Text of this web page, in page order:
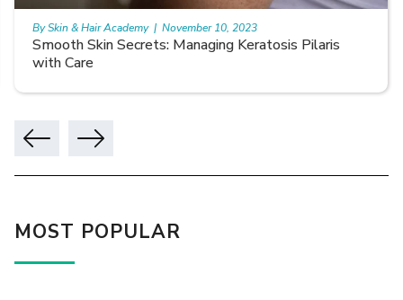
Smooth Skin Secrets: Managing Keratosis Pilaris
with Care
By Skin & Hair Academy | November 10, 2023
MOST POPULAR